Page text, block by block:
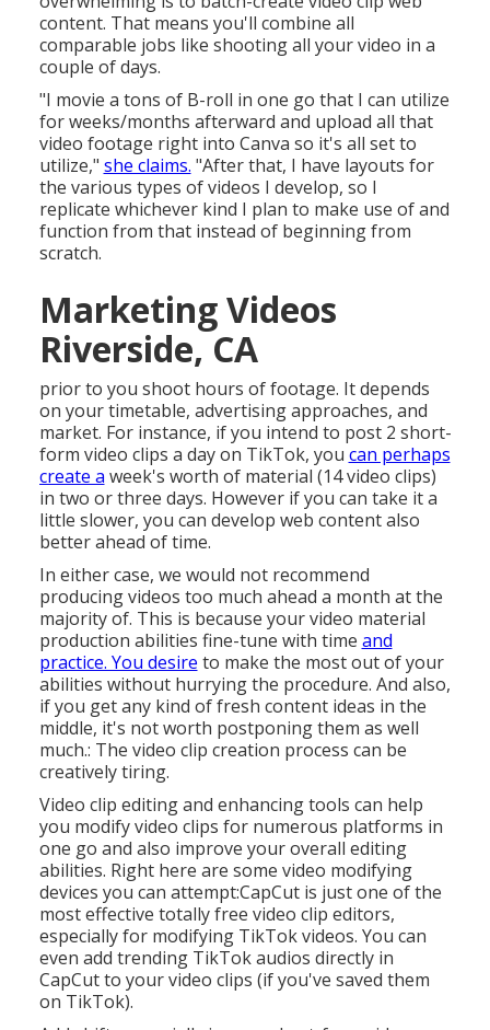
content. That means you'll combine all
comparable jobs like shooting all your video in a
couple of days.
"I movie a tons of B-roll in one go that I can utilize
for weeks/months afterward and upload all that
video footage right into Canva so it's all set to
utilize," she claims. "After that, I have layouts for
the various types of videos I develop, so I
replicate whichever kind I plan to make use of and
function from that instead of beginning from
scratch.
Marketing Videos
Riverside, CA
prior to you shoot hours of footage. It depends
on your timetable, advertising approaches, and
market. For instance, if you intend to post 2 short-
form video clips a day on TikTok, you can perhaps
create a week's worth of material (14 video clips)
in two or three days. However if you can take it a
little slower, you can develop web content also
better ahead of time.
In either case, we would not recommend
producing videos too much ahead a month at the
majority of. This is because your video material
production abilities fine-tune with time and
practice. You desire to make the most out of your
abilities without hurrying the procedure. And also,
if you get any kind of fresh content ideas in the
middle, it's not worth postponing them as well
much.: The video clip creation process can be
creatively tiring.
Video clip editing and enhancing tools can help
you modify video clips for numerous platforms in
one go and also improve your overall editing
abilities. Right here are some video modifying
devices you can attempt:CapCutis just one of the
most effective totally free video clip editors,
especially for modifying TikTok videos. You can
even add trending TikTok audios directly in
CapCut to your video clips (if you've saved them
on TikTok).